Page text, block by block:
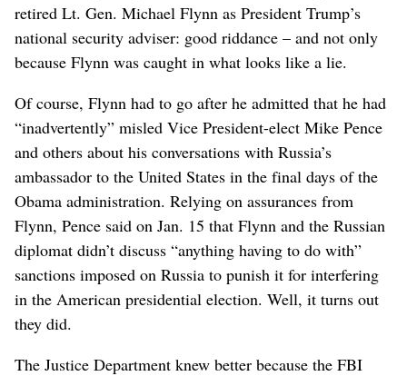
retired Lt. Gen. Michael Flynn as President Trump’s
national security adviser: good riddance – and not only
because Flynn was caught in what looks like a lie.
Of course, Flynn had to go after he admitted that he had
“inadvertently” misled Vice President-elect Mike Pence
and others about his conversations with Russia’s
ambassador to the United States in the final days of the
Obama administration. Relying on assurances from
Flynn, Pence said on Jan. 15 that Flynn and the Russian
diplomat didn’t discuss “anything having to do with”
sanctions imposed on Russia to punish it for interfering
in the American presidential election. Well, it turns out
they did.
The Justice Department knew better because the FBI